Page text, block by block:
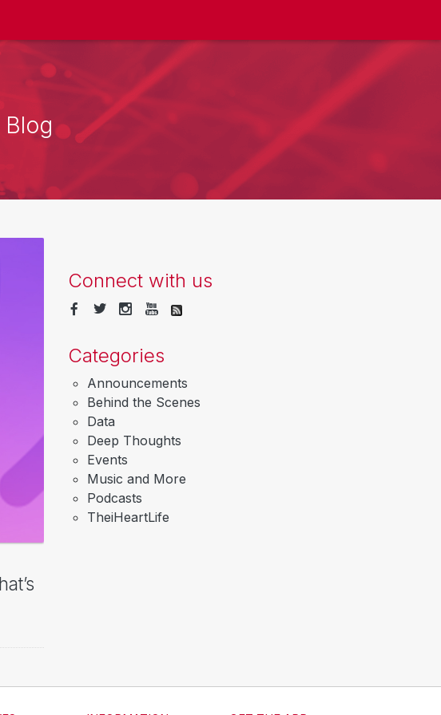
Blog
Connect with us
Categories
Announcements
Behind the Scenes
Data
Deep Thoughts
Events
Music and More
Podcasts
TheiHeartLife